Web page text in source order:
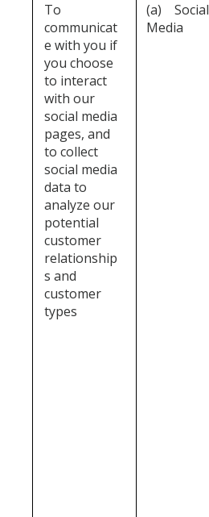
To
communicat
e with you if
you choose
to interact
with our
social media
pages, and
to collect
social media
data to
analyze our
potential
customer
relationship
s and
customer
types
(a) Social
Media